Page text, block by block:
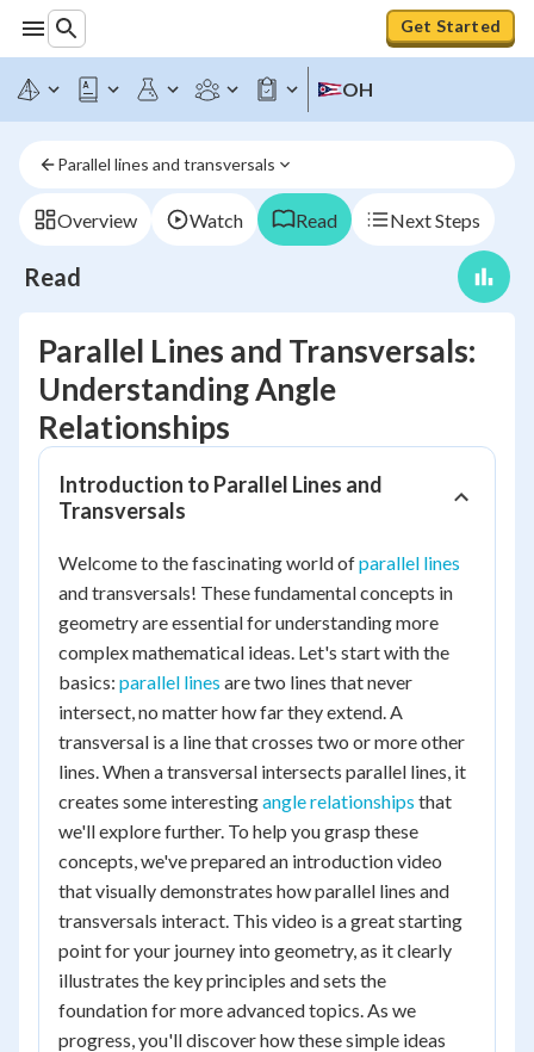
Get Started
OH
Parallel lines and transversals
Overview Watch Read Next Steps
Read
Parallel Lines and Transversals:
Understanding Angle
Relationships
Introduction to Parallel Lines and
Transversals
Welcome to the fascinating world ofparallel lines
and transversals! These fundamental concepts in
geometry are essential for understanding more
complex mathematical ideas. Let's start with the
basics: parallel lines are two lines that never
intersect, no matter how far they extend. A
transversal is a line that crosses two or more other
lines. When a transversal intersects parallel lines, it
creates some interestingangle relationships that
we'll explore further. To help you grasp these
concepts, we've prepared an introduction video
that visually demonstrates how parallel lines and
transversals interact. This video is a great starting
point for your journey into geometry, as it clearly
illustrates the key principles and sets the
foundation for more advanced topics. As we
progress, you'll discover how these simple ideas